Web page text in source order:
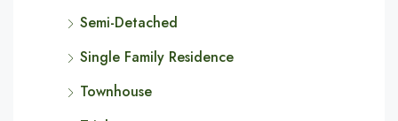
Semi-Detached
Single Family Residence
Townhouse